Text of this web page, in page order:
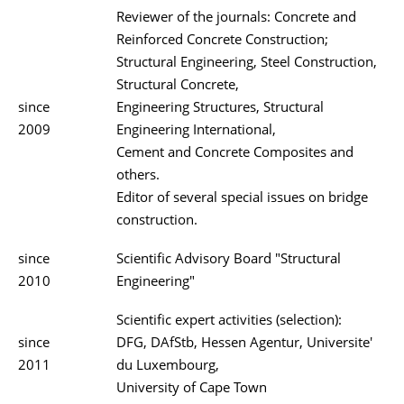
since
2009
Reviewer of the journals: Concrete and
Reinforced Concrete Construction;
Structural Engineering, Steel Construction,
Structural Concrete,
Engineering Structures, Structural
Engineering International,
Cement and Concrete Composites and
others.
Editor of several special issues on bridge
construction.
since
2010
Scientific Advisory Board "Structural
Engineering"
since
2011
Scientific expert activities (selection):
DFG, DAfStb, Hessen Agentur, Universite'
du Luxembourg,
University of Cape Town